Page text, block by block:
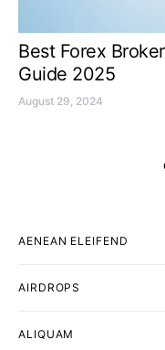
Best Forex
Guide 2025
August 29, 2024
AENEAN ELEIFEND
AIRDROPS
ALIQUAM